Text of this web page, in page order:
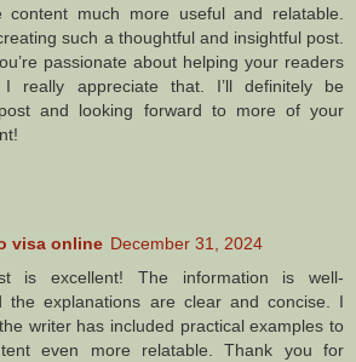
content much more useful and relatable.
such a thoughtful and insightful post.
passionate about helping your readers
really appreciate that. I’ll definitely be
and looking forward to more of your
visa online December 31, 2024
is excellent! The information is well-
the explanations are clear and concise. I
writer has included practical examples to
even more relatable. Thank you for